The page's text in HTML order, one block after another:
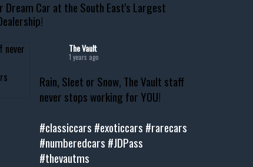
Dream Car at the South East's Largest
The Vault
1 years ago
Rain, Sleet or Snow, The Vault staff
never stops working for YOU!
#classiccars #exoticcars #rarecars
#numberedcars #JDPass
#thevautms